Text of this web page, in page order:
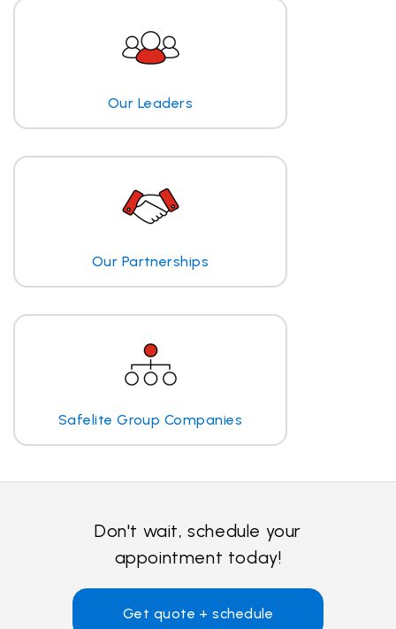
Our Leaders
Our Partnerships
Safelite Group Companies
Don't wait, schedule your
appointment today!
Get quote + schedule